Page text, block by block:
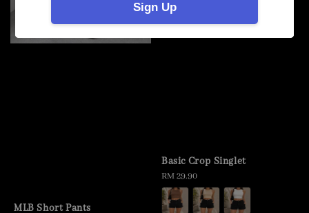
Sign Up
MLB Short Pants
Basic Crop Singlet
Regular
price
RM 29.90